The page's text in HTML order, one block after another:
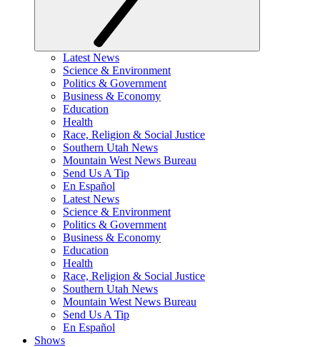
Latest News
Science & Environment
Politics & Government
Business & Economy
Education
Health
Race, Religion & Social Justice
Southern Utah News
Mountain West News Bureau
Send Us A Tip
En Español
Latest News
Science & Environment
Politics & Government
Business & Economy
Education
Health
Race, Religion & Social Justice
Southern Utah News
Mountain West News Bureau
Send Us A Tip
En Español
Shows